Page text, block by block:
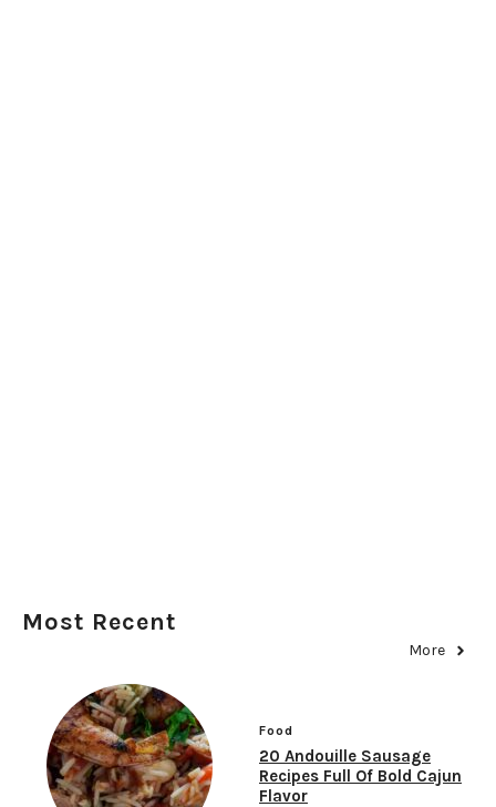
Most Recent
More
Food
20 Andouille Sausage
Recipes Full Of Bold Cajun
Flavor